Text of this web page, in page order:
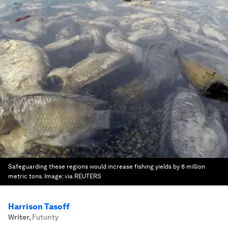
Safeguarding these regions would increase fishing yields by 8 million
metric tons. Image:via REUTERS
Harrison Tasoff
Writer, Futurity